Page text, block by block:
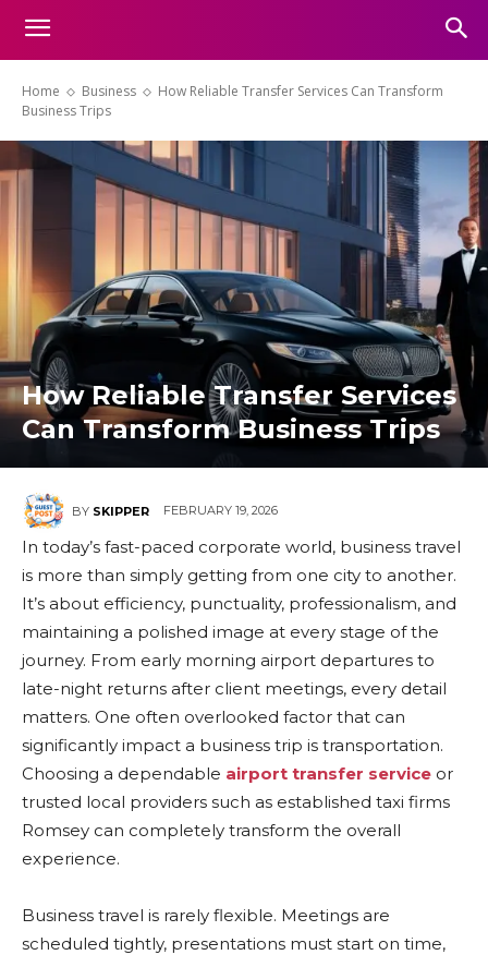
Home Business
How Reliable Transfer Services Can Transform
Business Trips
How Reliable Transfer Services
Can Transform Business Trips
BY SKIPPER FEBRUARY 19, 2026
In today’s fast-paced corporate world, business travel
is more than simply getting from one city to another.
It’s about efficiency, punctuality, professionalism, and
maintaining a polished image at every stage of the
journey. From early morning airport departures to
late-night returns after client meetings, every detail
matters. One often overlooked factor that can
significantly impact a business trip is transportation.
Choosing a dependable airport transfer service or
trusted local providers such as established taxi firms
Romsey can completely transform the overall
experience.
Business travel is rarely flexible. Meetings are
scheduled tightly, presentations must start on time,